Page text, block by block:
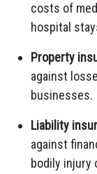
costs of
hospital
Property
against
businesses.
Liability
against
bodily injury